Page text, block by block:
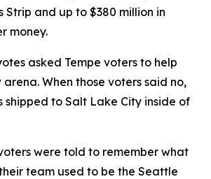
Strip and up to $380 million in
money.
asked Tempe voters to help
When those voters said no,
shipped to Salt Lake City inside of
were told to remember what
team used to be the Seattle